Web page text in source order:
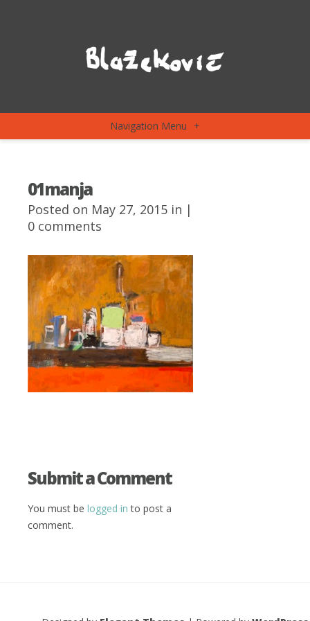
Navigation Menu +
01manja
Posted on May 27, 2015 in |
0 comments
Submit a Comment
You must be logged in to post a
comment.